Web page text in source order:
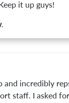
it up guys!
and incredibly
staff. I asked